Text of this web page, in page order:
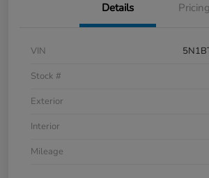
Details Pricing
VIN
Stock #
Exterior
Interior
Mileage